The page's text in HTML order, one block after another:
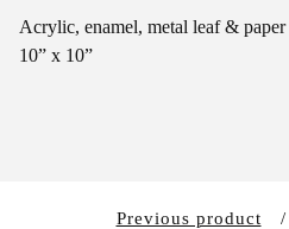
Acrylic, enamel, metal leaf & paper
10” x 10”
Previous product